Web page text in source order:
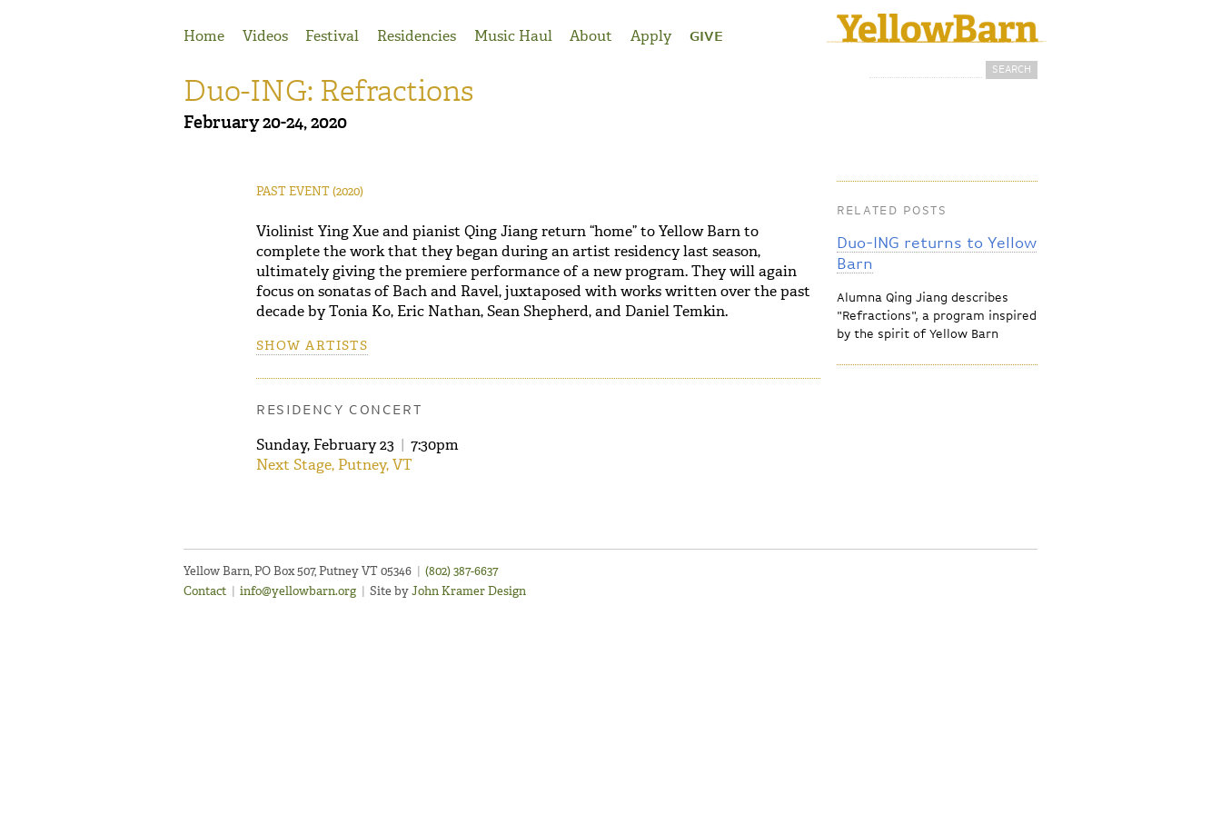
Home
Videos Festival Residencies Music Haul About Apply GIVE
Search form
Duo-ING: Refractions
February 20-24, 2020
PAST EVENT(2020)
Violinist Ying Xue and pianist Qing Jiang return “home” to Yellow Barn to
complete the work that they began during an artist residency last season,
ultimately giving the premiere performance of a new program. They will again
focus on sonatas of Bach and Ravel, juxtaposed with works written over the past
decade by Tonia Ko, Eric Nathan, Sean Shepherd, and Daniel Temkin.
SHOW ARTISTS
RESIDENCY CONCERT
Sunday, February 23 | 7:30pm
Next Stage, Putney, VT
RELATED POSTS
Duo-ING returns to Yellow
Barn
Alumna Qing Jiang describes
"Refractions", a program inspired
by the spirit of Yellow Barn
Yellow Barn, PO Box 507, Putney VT 05346 | (802) 387-6637
Contact | info@yellowbarn.org | Site byJohn Kramer Design